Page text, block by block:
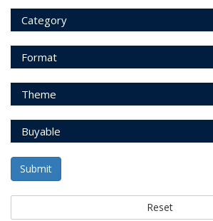
Category
Format
Theme
Buyable
Submit
Reset